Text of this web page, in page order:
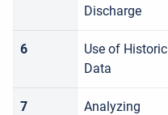
Discharge
6
Use of Historic
Data
7
Analyzing